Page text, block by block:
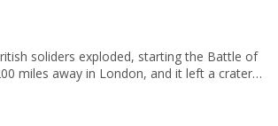
soliders exploded, starting the Battle of
miles away in London, and it left a crater…